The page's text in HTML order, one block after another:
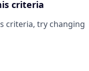
criteria
criteria, try changing